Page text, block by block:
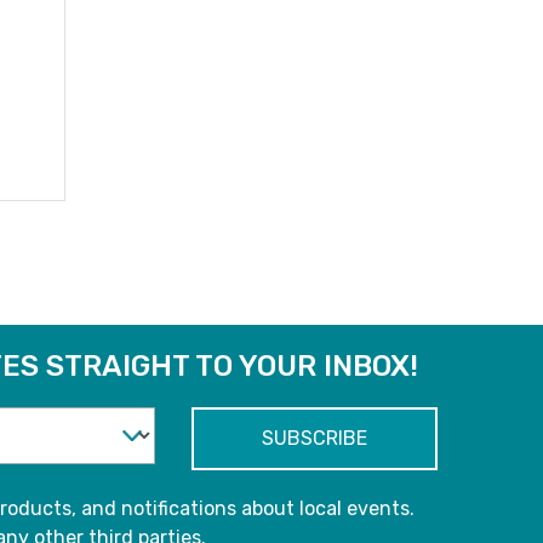
STRAIGHT TO YOUR INBOX!
and notifications about local events.
other third parties.